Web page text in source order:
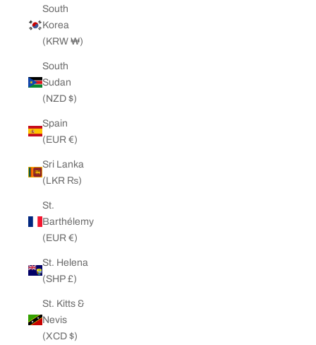
South
Korea
(KRW ₩)
South
Sudan
(NZD $)
Spain
(EUR €)
Sri Lanka
(LKR ₨)
St.
Barthélemy
(EUR €)
St. Helena
(SHP £)
St. Kitts &
Nevis
(XCD $)